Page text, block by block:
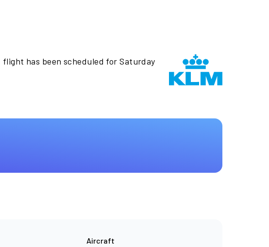
flight has been scheduled for Saturday
Aircraft